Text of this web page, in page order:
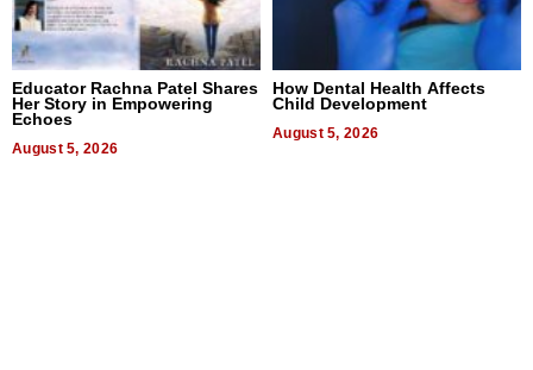
Educator Rachna Patel Shares
Her Story in Empowering
Echoes
August 5, 2026
How Dental Health Affects
Child Development
August 5, 2026